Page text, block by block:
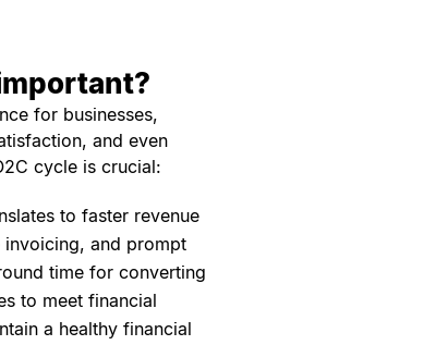
for businesses,
and even
cycle is crucial:
to faster revenue
invoicing, and prompt
time for converting
to meet financial
a healthy financial